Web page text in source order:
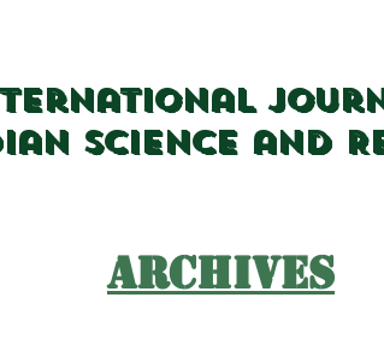
Science and
Archives